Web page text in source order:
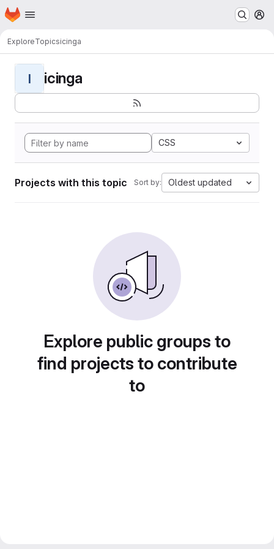
Skip to main content
Homepage
ExploreTopicsicinga
I icinga
CSS
Projects with this topic Sort by: Oldest updated
Explore public groups to
find projects to contribute
to